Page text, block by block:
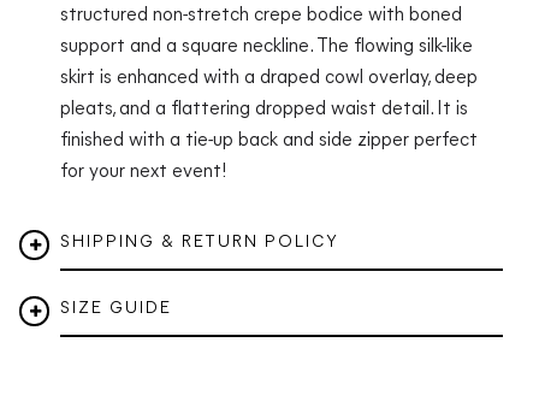
structured non-stretch crepe bodice with boned
support and a square neckline. The flowing silk-like
skirt is enhanced with a draped cowl overlay, deep
pleats, and a flattering dropped waist detail. It is
finished with a tie-up back and side zipper perfect
for your next event!
SHIPPING & RETURN POLICY
SIZE GUIDE